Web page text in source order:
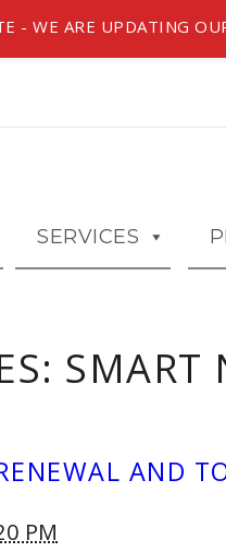
SERVICES
SMART
AND
PM
- WE ARE UPDATING